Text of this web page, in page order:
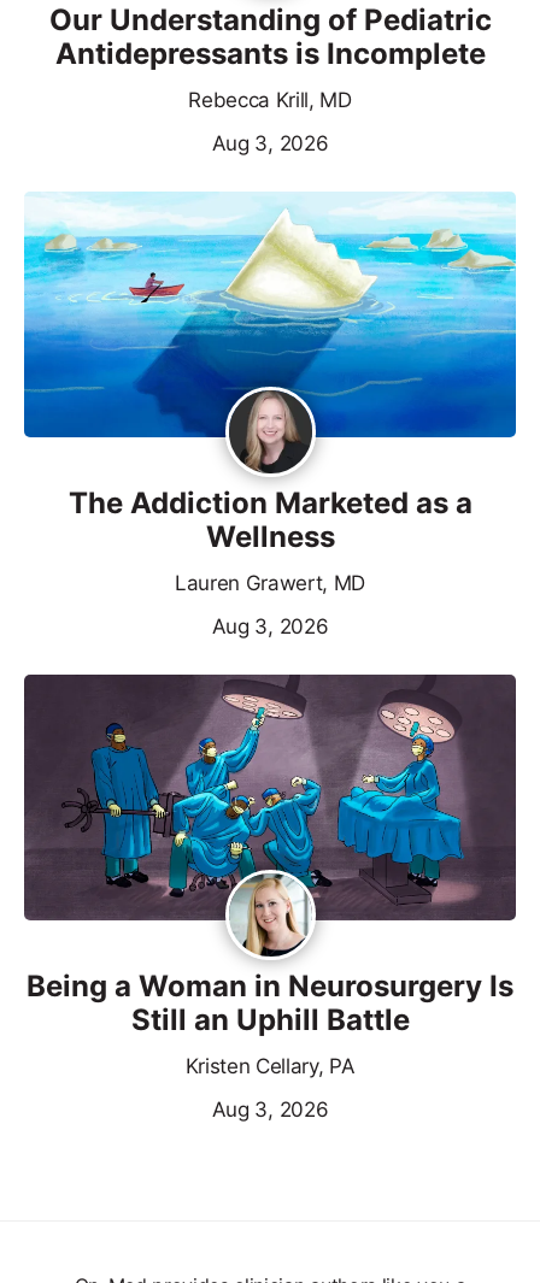
Our Understanding of Pediatric
Antidepressants is Incomplete
Rebecca Krill, MD
Aug 3, 2026
The Addiction Marketed as a
Wellness
Lauren Grawert, MD
Aug 3, 2026
Being a Woman in Neurosurgery Is
Still an Uphill Battle
Kristen Cellary, PA
Aug 3, 2026